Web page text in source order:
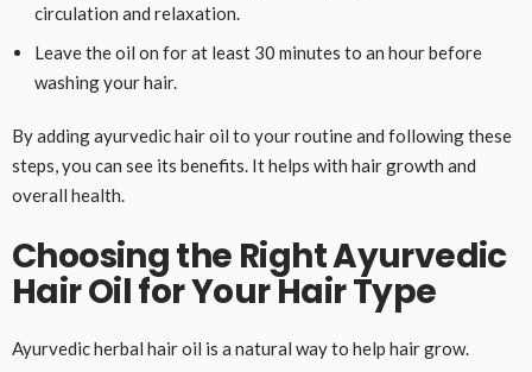
circulation and relaxation.
Leave the oil on for at least 30 minutes to an hour before
washing your hair.
By adding ayurvedic hair oil to your routine and following these
steps, you can see its benefits. It helps with hair growth and
overall health.
Choosing the Right Ayurvedic
Hair Oil for Your Hair Type
Ayurvedic herbal hair oil is a natural way to help hair grow.